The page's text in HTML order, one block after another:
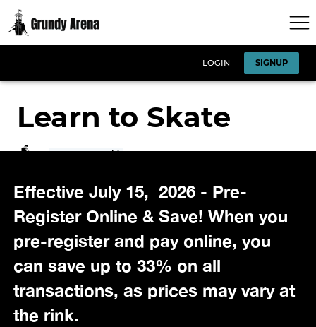
Effective July 15, 2026 - Pre-
Register Online & Save! When you
pre-register and pay online, you
can save up to 33% on all
transactions, as prices may vary at
the rink.